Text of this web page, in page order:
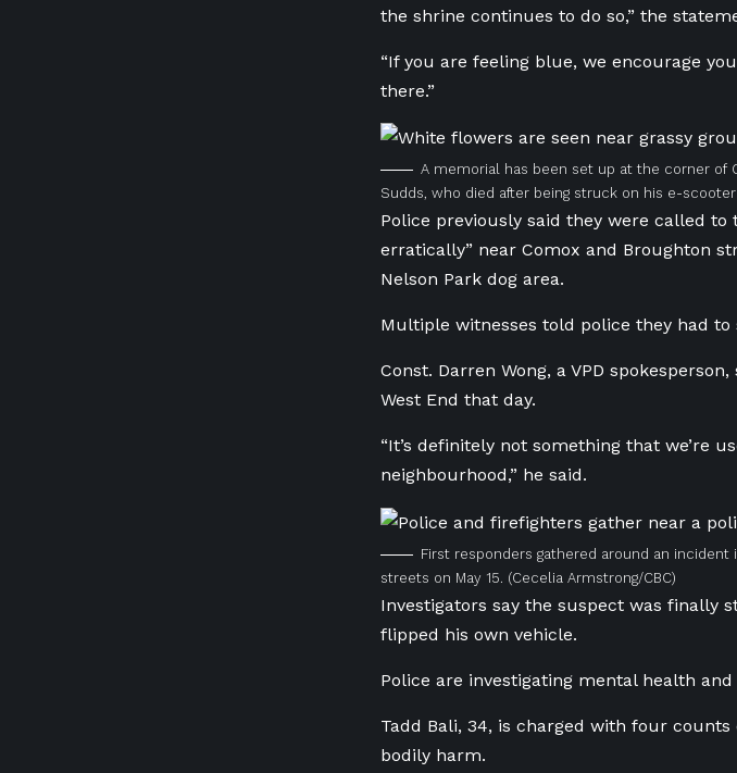
the shrine continues to do so,” the
“If you are feeling blue, we encourage
there.”
A memorial has been set up at the corner of
Sudds, who died after being struck on his e-scooter
Police previously said they were called
erratically” near Comox and Broughton
Nelson Park dog area.
Multiple witnesses told police they had
Const. Darren Wong, a VPD
West End that day.
“It’s definitely not something that we’re
neighbourhood,” he said.
First responders gathered around an incident
streets on May 15. (Cecelia Armstrong/CBC)
Investigators say the suspect was finally
flipped his own vehicle.
Police are investigating mental health
Tadd Bali, 34, is charged with four
bodily harm.